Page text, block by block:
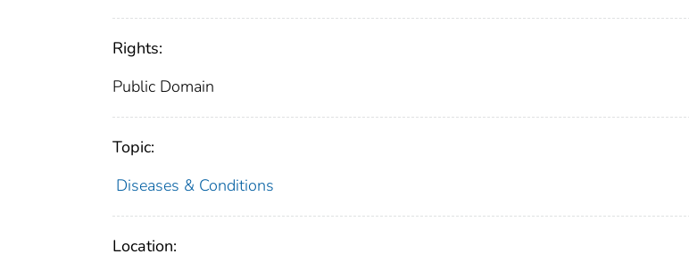
Rights:
Public Domain
Topic:
Diseases & Conditions
Location: